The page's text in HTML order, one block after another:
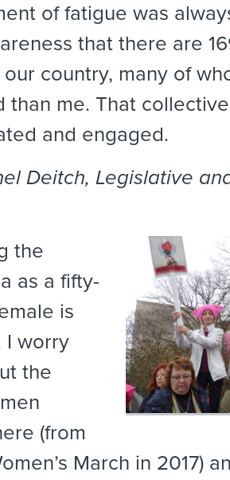
of fatigue was
that there are
country, many of
than me. That
and engaged.
Deitch, Legislative
the
as a fifty-
is
I worry
the
(from
March in 2017)